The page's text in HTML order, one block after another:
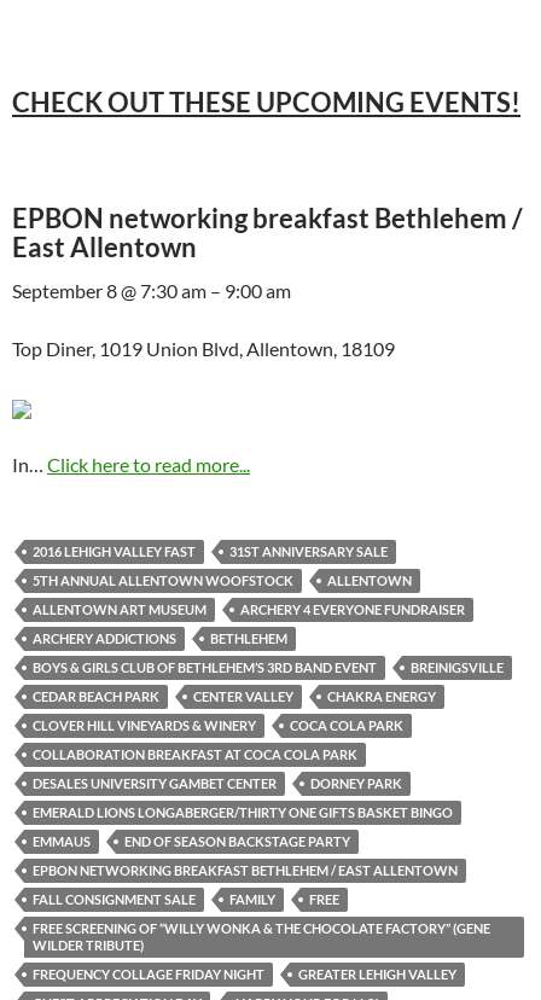
CHECK OUT THESE UPCOMING EVENTS!
EPBON networking breakfast Bethlehem /
East Allentown
September 8 @ 7:30 am – 9:00 am
Top Diner, 1019 Union Blvd, Allentown, 18109
In… Click here to read more...
2016 LEHIGH VALLEY FAST
31ST ANNIVERSARY SALE
5TH ANNUAL ALLENTOWN WOOFSTOCK
ALLENTOWN
ALLENTOWN ART MUSEUM
ARCHERY 4 EVERYONE FUNDRAISER
ARCHERY ADDICTIONS
BETHLEHEM
BOYS & GIRLS CLUB OF BETHLEHEM’S 3RD BAND EVENT
BREINIGSVILLE
CEDAR BEACH PARK
CENTER VALLEY
CHAKRA ENERGY
CLOVER HILL VINEYARDS & WINERY
COCA COLA PARK
COLLABORATION BREAKFAST AT COCA COLA PARK
DESALES UNIVERSITY GAMBET CENTER
DORNEY PARK
EMERALD LIONS LONGABERGER/THIRTY ONE GIFTS BASKET BINGO
EMMAUS
END OF SEASON BACKSTAGE PARTY
EPBON NETWORKING BREAKFAST BETHLEHEM / EAST ALLENTOWN
FALL CONSIGNMENT SALE
FAMILY
FREE
FREE SCREENING OF “WILLY WONKA & THE CHOCOLATE FACTORY” (GENE
WILDER TRIBUTE)
FREQUENCY COLLAGE FRIDAY NIGHT
GREATER LEHIGH VALLEY